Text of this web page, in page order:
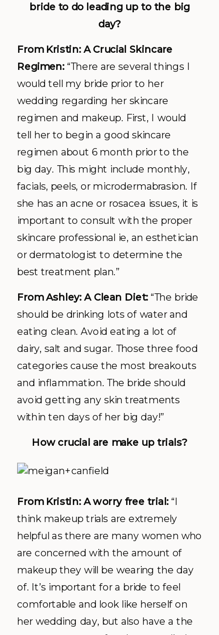
bride to do leading up to the big
day?
From Kristin: A Crucial Skincare
Regimen: “There are several things I
would tell my bride prior to her
wedding regarding her skincare
regimen and makeup. First, I would
tell her to begin a good skincare
regimen about 6 month prior to the
big day. This might include monthly,
facials, peels, or microdermabrasion. If
she has an acne or rosacea issues, it is
important to consult with the proper
skincare professional ie, an esthetician
or dermatologist to determine the
best treatment plan.”
From Ashley: A Clean Diet: “The bride
should be drinking lots of water and
eating clean. Avoid eating a lot of
dairy, salt and sugar. Those three food
categories cause the most breakouts
and inflammation. The bride should
avoid getting any skin treatments
within ten days of her big day!”
How crucial are make up trials?
From Kristin: A worry free trial: “I
think makeup trials are extremely
helpful as there are many women who
are concerned with the amount of
makeup they will be wearing the day
of. It’s important for a bride to feel
comfortable and look like herself on
her wedding day, but also have a the